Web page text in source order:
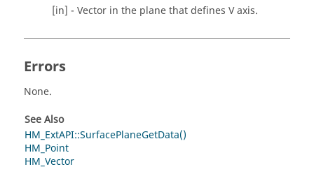
[in] - Vector in the plane that defines V axis.
Errors
None.
See Also
HM_ExtAPI::SurfacePlaneGetData()
HM_Point
HM_Vector